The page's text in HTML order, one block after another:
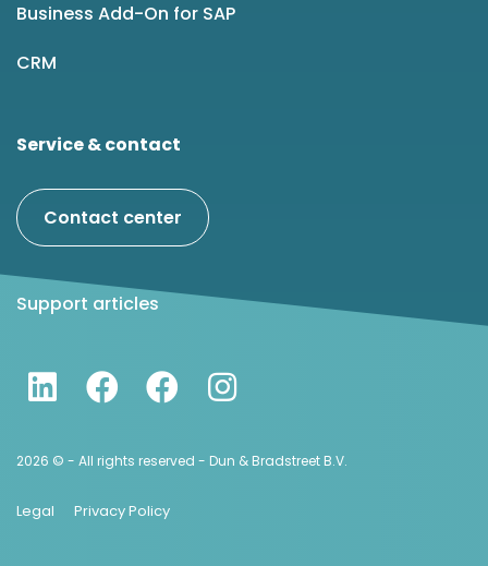
Business Add-On for SAP
CRM
Service & contact
Contact center
Support articles
2026 © - All rights reserved - Dun & Bradstreet B.V.
Legal Privacy Policy